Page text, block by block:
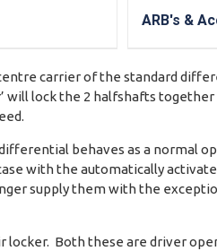
ARB's &
carrier of the standard
will lock the 2 halfshafts
behaves as a normal
with the automatically
supply them with the
Both these are driver